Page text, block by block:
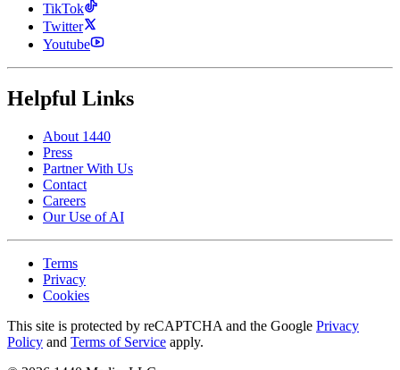
TikTok
Twitter
Youtube
Helpful Links
About 1440
Press
Partner With Us
Contact
Careers
Our Use of AI
Terms
Privacy
Cookies
This site is protected by reCAPTCHA and the Google Privacy
Policy and Terms of Service apply.